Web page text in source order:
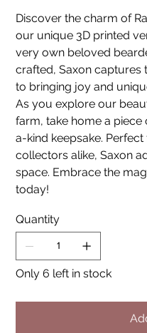
Discover the charm of
our unique 3D printed
very own beloved
crafted, Saxon captures
to bringing joy and
As you explore our
farm, take home a
a-kind keepsake.
collectors alike, Saxon
space. Embrace the
today!
Quantity
Only 6 left in stock